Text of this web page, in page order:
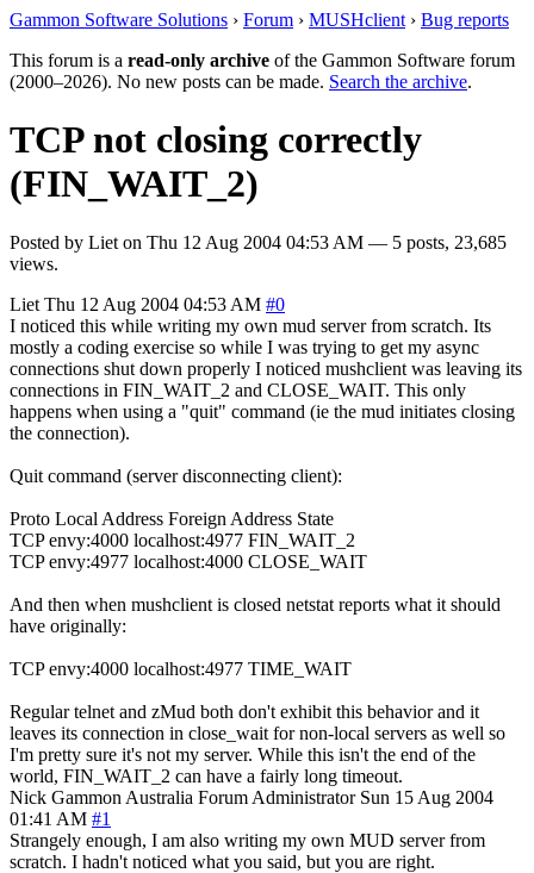
Gammon Software Solutions › Forum › MUSHclient › Bug reports
This forum is a read-only archive of the Gammon Software forum
(2000–2026). No new posts can be made. Search the archive.
TCP not closing correctly
(FIN_WAIT_2)
Posted by Liet on Thu 12 Aug 2004 04:53 AM — 5 posts, 23,685
views.
Liet Thu 12 Aug 2004 04:53 AM #0
I noticed this while writing my own mud server from scratch. Its
mostly a coding exercise so while I was trying to get my async
connections shut down properly I noticed mushclient was leaving its
connections in FIN_WAIT_2 and CLOSE_WAIT. This only
happens when using a "quit" command (ie the mud initiates closing
the connection).
Quit command (server disconnecting client):
Proto Local Address Foreign Address State
TCP envy:4000 localhost:4977 FIN_WAIT_2
TCP envy:4977 localhost:4000 CLOSE_WAIT
And then when mushclient is closed netstat reports what it should
have originally:
TCP envy:4000 localhost:4977 TIME_WAIT
Regular telnet and zMud both don't exhibit this behavior and it
leaves its connection in close_wait for non-local servers as well so
I'm pretty sure it's not my server. While this isn't the end of the
world, FIN_WAIT_2 can have a fairly long timeout.
Nick Gammon Australia Forum Administrator Sun 15 Aug 2004
01:41 AM #1
Strangely enough, I am also writing my own MUD server from
scratch. I hadn't noticed what you said, but you are right.